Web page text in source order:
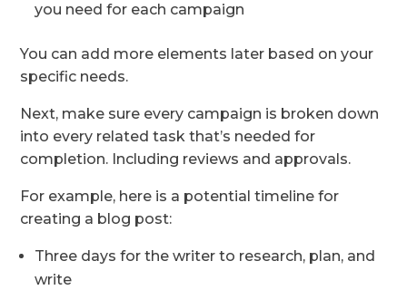
you need for each campaign
You can add more elements later based on your
specific needs.
Next, make sure every campaign is broken down
into every related task that’s needed for
completion. Including reviews and approvals.
For example, here is a potential timeline for
creating a blog post:
Three days for the writer to research, plan, and
write